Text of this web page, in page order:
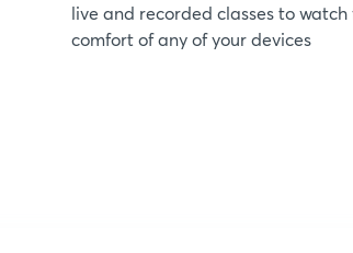
live and recorded classes to watch
comfort of any of your devices